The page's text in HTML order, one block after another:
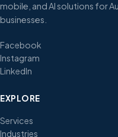
mobile, and AI solutions for
businesses.
Facebook
Instagram
LinkedIn
EXPLORE
Services
Industries